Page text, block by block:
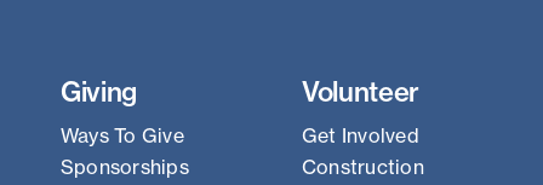
Giving
Ways To Give
Sponsorships
Volunteer
Get Involved
Construction